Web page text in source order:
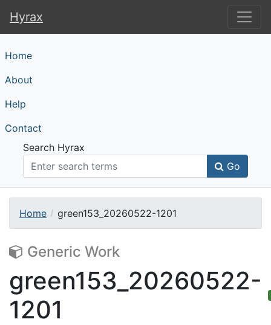
Hyrax
Hyrax
Home
About
Help
Contact
Search Hyrax
Go
Home green153_20260522-1201
Generic Work
green153_20260522-
1201